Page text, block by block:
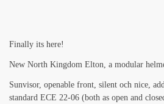
Finally its here!
New North Kingdom Elton, a modular
Sunvisor, openable front, silent och nice,
standard ECE 22-06 (both as open and